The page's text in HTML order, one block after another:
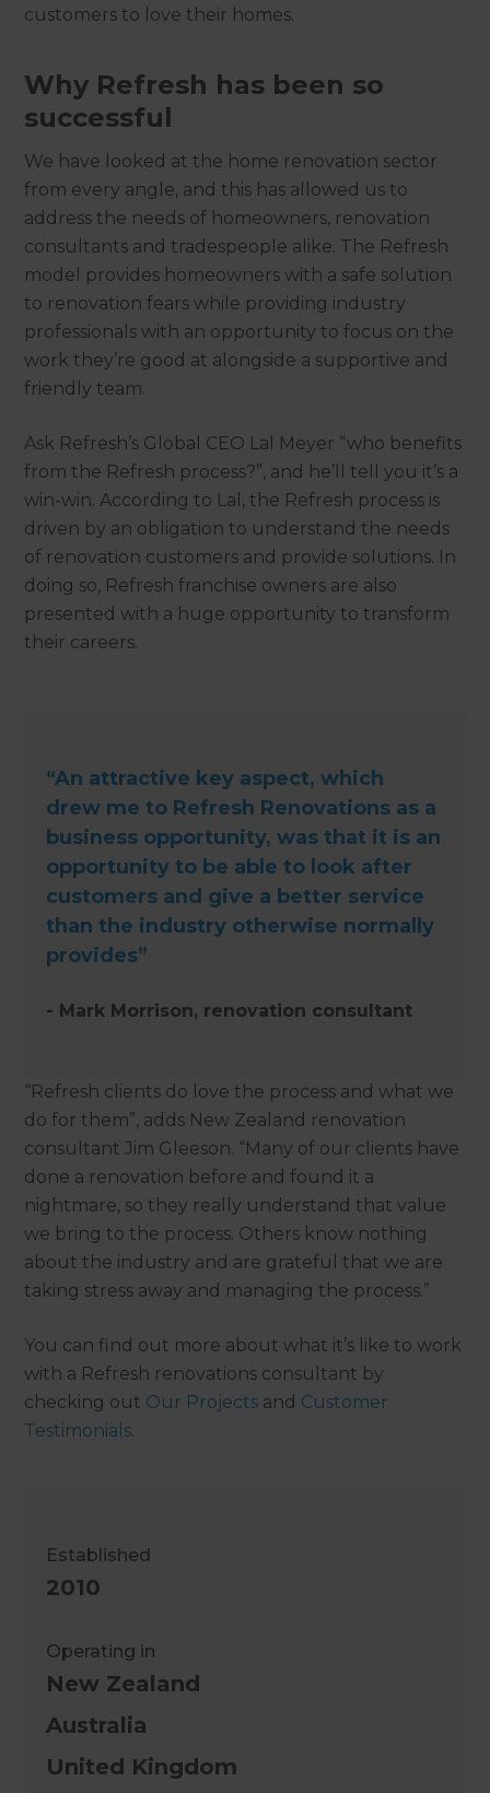
customers to love their homes.
Why Refresh has been so
successful
We have looked at the home renovation sector
from every angle, and this has allowed us to
address the needs of homeowners, renovation
consultants and tradespeople alike. The Refresh
model provides homeowners with a safe solution
to renovation fears while providing industry
professionals with an opportunity to focus on the
work they’re good at alongside a supportive and
friendly team.
Ask Refresh’s Global CEO Lal Meyer “who benefits
from the Refresh process?”, and he’ll tell you it’s a
win-win. According to Lal, the Refresh process is
driven by an obligation to understand the needs
of renovation customers and provide solutions. In
doing so, Refresh franchise owners are also
presented with a huge opportunity to transform
their careers.
“An attractive key aspect, which
drew me to Refresh Renovations as a
business opportunity, was that it is an
opportunity to be able to look after
customers and give a better service
than the industry otherwise normally
provides”
- Mark Morrison, renovation consultant
“Refresh clients do love the process and what we
do for them”, adds New Zealand renovation
consultant Jim Gleeson. “Many of our clients have
done a renovation before and found it a
nightmare, so they really understand that value
we bring to the process. Others know nothing
about the industry and are grateful that we are
taking stress away and managing the process.”
You can find out more about what it’s like to work
with a Refresh renovations consultant by
checking out Our Projects and Customer
Testimonials.
Established
2010
Operating in
New Zealand
Australia
United Kingdom